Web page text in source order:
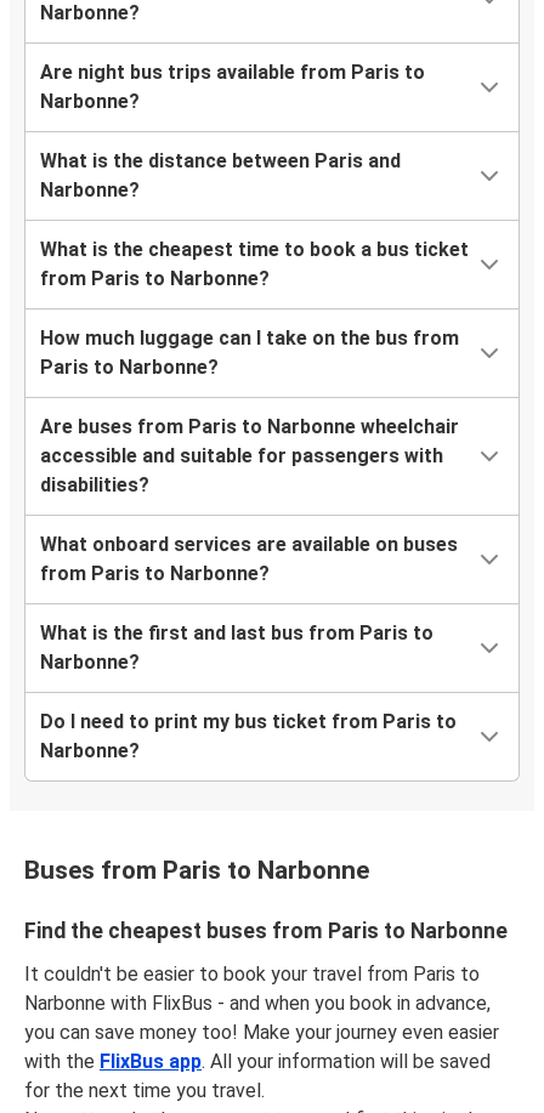
Narbonne?
Are night bus trips available from Paris to
Narbonne?
What is the distance between Paris and
Narbonne?
What is the cheapest time to book a bus ticket
from Paris to Narbonne?
How much luggage can I take on the bus from
Paris to Narbonne?
Are buses from Paris to Narbonne wheelchair
accessible and suitable for passengers with
disabilities?
What onboard services are available on buses
from Paris to Narbonne?
What is the first and last bus from Paris to
Narbonne?
Do I need to print my bus ticket from Paris to
Narbonne?
Buses from Paris to Narbonne
Find the cheapest buses from Paris to Narbonne
It couldn't be easier to book your travel from Paris to
Narbonne with FlixBus - and when you book in advance,
you can save money too! Make your journey even easier
with the FlixBus app. All your information will be saved
for the next time you travel.